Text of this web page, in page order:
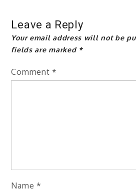
Leave a Reply
Your email address will not be
fields are marked *
Comment *
Name *